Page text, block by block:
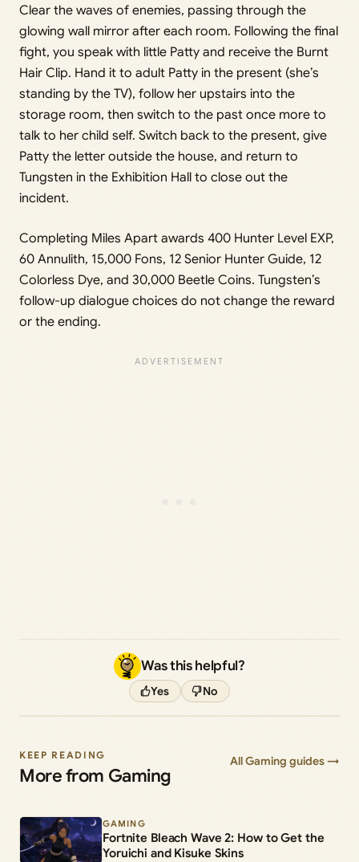
Clear the waves of enemies, passing through the
glowing wall mirror after each room. Following the final
fight, you speak with little Patty and receive the Burnt
Hair Clip. Hand it to adult Patty in the present (she’s
standing by the TV), follow her upstairs into the
storage room, then switch to the past once more to
talk to her child self. Switch back to the present, give
Patty the letter outside the house, and return to
Tungsten in the Exhibition Hall to close out the
incident.
Completing Miles Apart awards 400 Hunter Level EXP,
60 Annulith, 15,000 Fons, 12 Senior Hunter Guide, 12
Colorless Dye, and 30,000 Beetle Coins. Tungsten’s
follow-up dialogue choices do not change the reward
or the ending.
Was this helpful?
Yes No
KEEP READING
More from Gaming
All Gaming guides →
GAMING
Fortnite Bleach Wave 2: How to Get the
Yoruichi and Kisuke Skins